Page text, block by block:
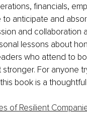
financials,
anticipate and
and collaboration
lessons about
who attend to
For anyone
book is a
of Resilient